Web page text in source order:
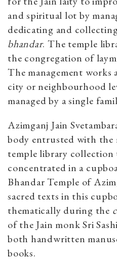
and spiritual lot by
dedicating and
bhandar. The temple
the congregation of
The management
city or neighbourhood
managed by a single
Azimganj Jain
body entrusted with the
temple library collection
concentrated in a
Bhandar Temple of
sacred texts in this
thematically during the
of the Jain monk Sri
both handwritten
books.